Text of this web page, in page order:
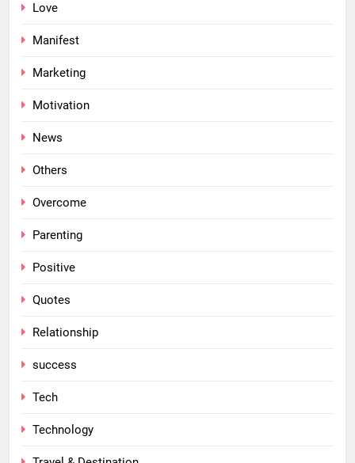
Love
Manifest
Marketing
Motivation
News
Others
Overcome
Parenting
Positive
Quotes
Relationship
success
Tech
Technology